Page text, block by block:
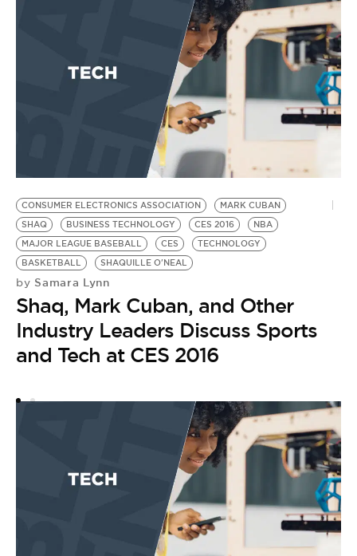
CONSUMER ELECTRONICS ASSOCIATION
MARK CUBAN
SHAQ
BUSINESS TECHNOLOGY CES 2016
NBA
MAJOR LEAGUE BASEBALL
CES
TECHNOLOGY
BASKETBALL
SHAQUILLE O'NEAL
by Samara Lynn
Shaq, Mark Cuban, and Other
Industry Leaders Discuss Sports
and Tech at CES 2016